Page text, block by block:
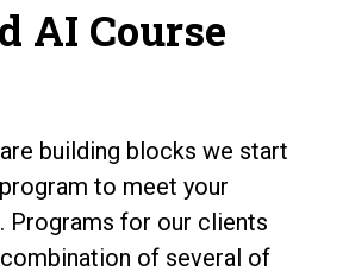
AI Course
building blocks we start
to meet your
Programs for our clients
of several of